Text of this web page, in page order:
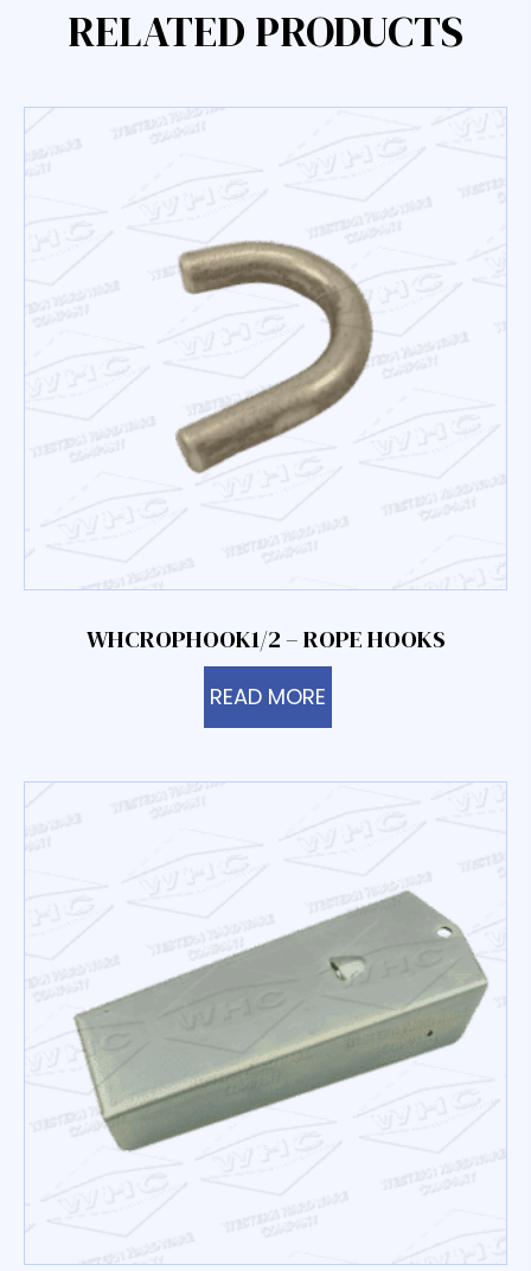
RELATED PRODUCTS
WHCROPHOOK1/2 – ROPE HOOKS
READ MORE